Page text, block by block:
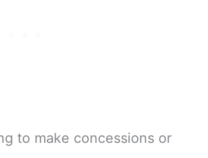
to make concessions or